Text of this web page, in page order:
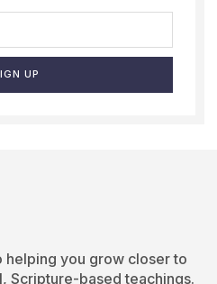
UP
helping you grow closer to
Scripture-based teachings.